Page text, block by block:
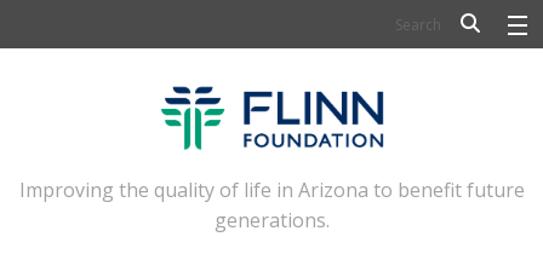
FLINN SCHOLARS
ARTS AND CULTURE
CIVIC LEADERSHIP
Improving the quality of life in Arizona to benefit future
generations.